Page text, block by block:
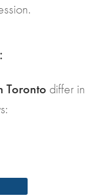
Toronto differ in